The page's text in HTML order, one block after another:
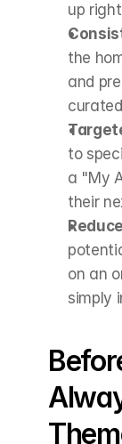
up
the
and
to
a "My
their
on an
simply